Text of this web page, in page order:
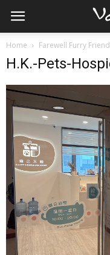
Home Farewell Furry
H.K.-Pets-